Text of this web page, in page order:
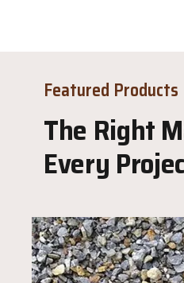
Featured Products
The Right
Every